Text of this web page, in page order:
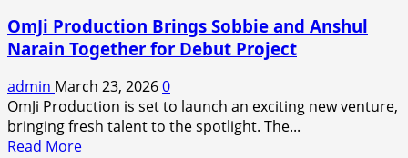
OmJi Production Brings Sobbie and Anshul
Narain Together for Debut Project
admin March 23, 20260
OmJi Production is set to launch an exciting new venture,
bringing fresh talent to the spotlight. The...
Read MoreRead